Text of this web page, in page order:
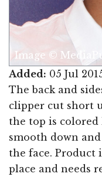
Image ©
Added: 05 Jul
The back and
clipper cut short
the top is
smooth down
the face. Product
place and needs